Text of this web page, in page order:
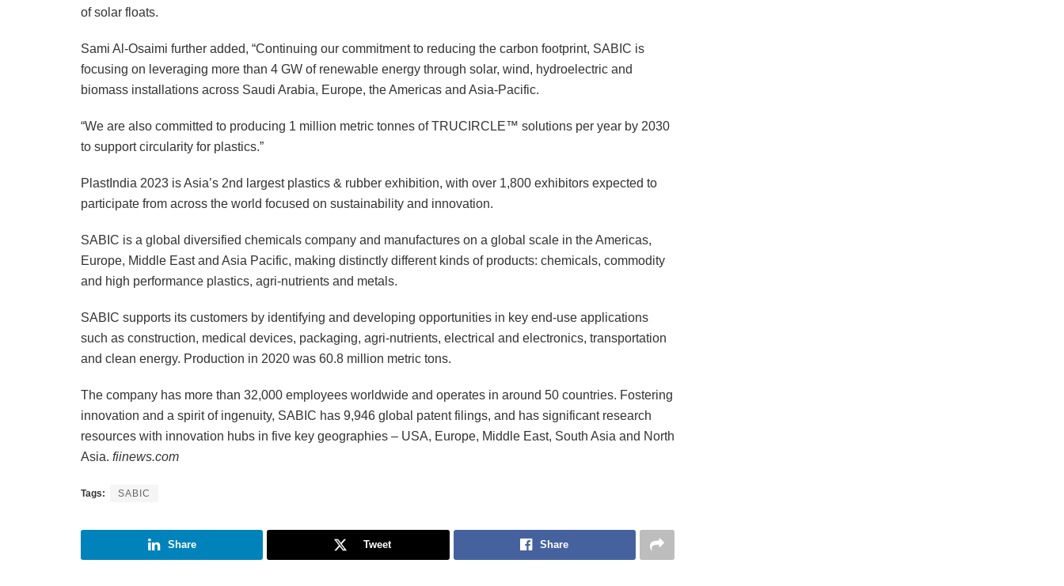
of solar floats.
Sami Al-Osaimi further added, “Continuing our commitment to reducing the carbon footprint, SABIC is
focusing on leveraging more than 4 GW of renewable energy through solar, wind, hydroelectric and
biomass installations across Saudi Arabia, Europe, the Americas and Asia-Pacific.
“We are also committed to producing 1 million metric tonnes of TRUCIRCLE™ solutions per year by 2030
to support circularity for plastics.”
PlastIndia 2023 is Asia’s 2nd largest plastics & rubber exhibition, with over 1,800 exhibitors expected to
participate from across the world focused on sustainability and innovation.
SABIC is a global diversified chemicals company and manufactures on a global scale in the Americas,
Europe, Middle East and Asia Pacific, making distinctly different kinds of products: chemicals, commodity
and high performance plastics, agri-nutrients and metals.
SABIC supports its customers by identifying and developing opportunities in key end-use applications
such as construction, medical devices, packaging, agri-nutrients, electrical and electronics, transportation
and clean energy. Production in 2020 was 60.8 million metric tons.
The company has more than 32,000 employees worldwide and operates in around 50 countries. Fostering
innovation and a spirit of ingenuity, SABIC has 9,946 global patent filings, and has significant research
resources with innovation hubs in five key geographies – USA, Europe, Middle East, South Asia and North
Asia. fiinews.com
Tags: SABIC
Share Tweet Share